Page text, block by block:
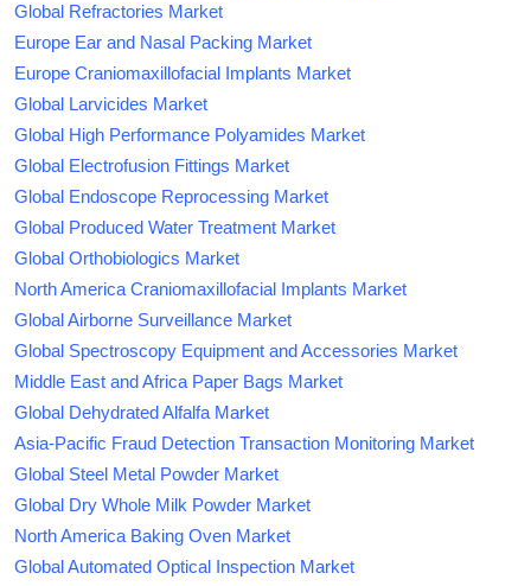
Global Refractories Market
Europe Ear and Nasal Packing Market
Europe Craniomaxillofacial Implants Market
Global Larvicides Market
Global High Performance Polyamides Market
Global Electrofusion Fittings Market
Global Endoscope Reprocessing Market
Global Produced Water Treatment Market
Global Orthobiologics Market
North America Craniomaxillofacial Implants Market
Global Airborne Surveillance Market
Global Spectroscopy Equipment and Accessories Market
Middle East and Africa Paper Bags Market
Global Dehydrated Alfalfa Market
Asia-Pacific Fraud Detection Transaction Monitoring Market
Global Steel Metal Powder Market
Global Dry Whole Milk Powder Market
North America Baking Oven Market
Global Automated Optical Inspection Market